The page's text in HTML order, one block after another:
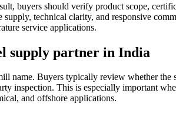
buyers should verify product scope,
technical clarity, and responsive
service applications.
supply partner in India
name. Buyers typically review whether
inspection. This is especially important
and offshore applications.